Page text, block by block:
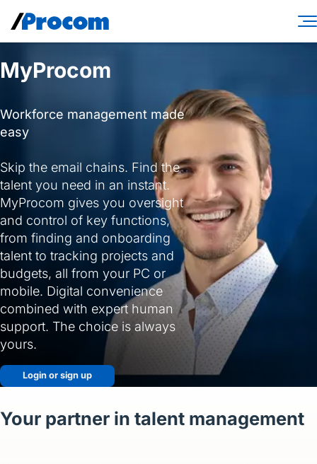
content
Specialties
Insights
About
Contractor login
Client login
English (US)
View Open Roles
MyProcom
Workforce management made
easy
Skip the email chains. Find the
talent you need in an instant.
MyProcom gives you oversight
and control of key functions,
from finding and onboarding
talent to tracking projects and
budgets, all from your PC or
mobile. Digital convenience
combined with expert human
support. The choice is always
yours.
Login or sign up
Your partner in talent management